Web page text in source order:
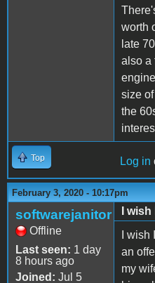
worth
late
also a
size
the
Top Log in
February 3, 2020 - 10:17pm
softwarejanitor
Offline
Last seen: 1 day
8 hours ago
Joined: Jul 5
I
I
an
my